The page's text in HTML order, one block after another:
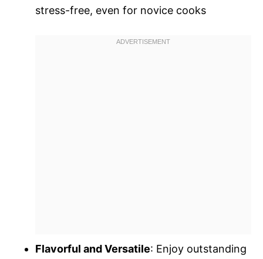
stress-free, even for novice cooks
Flavorful and Versatile: Enjoy outstanding